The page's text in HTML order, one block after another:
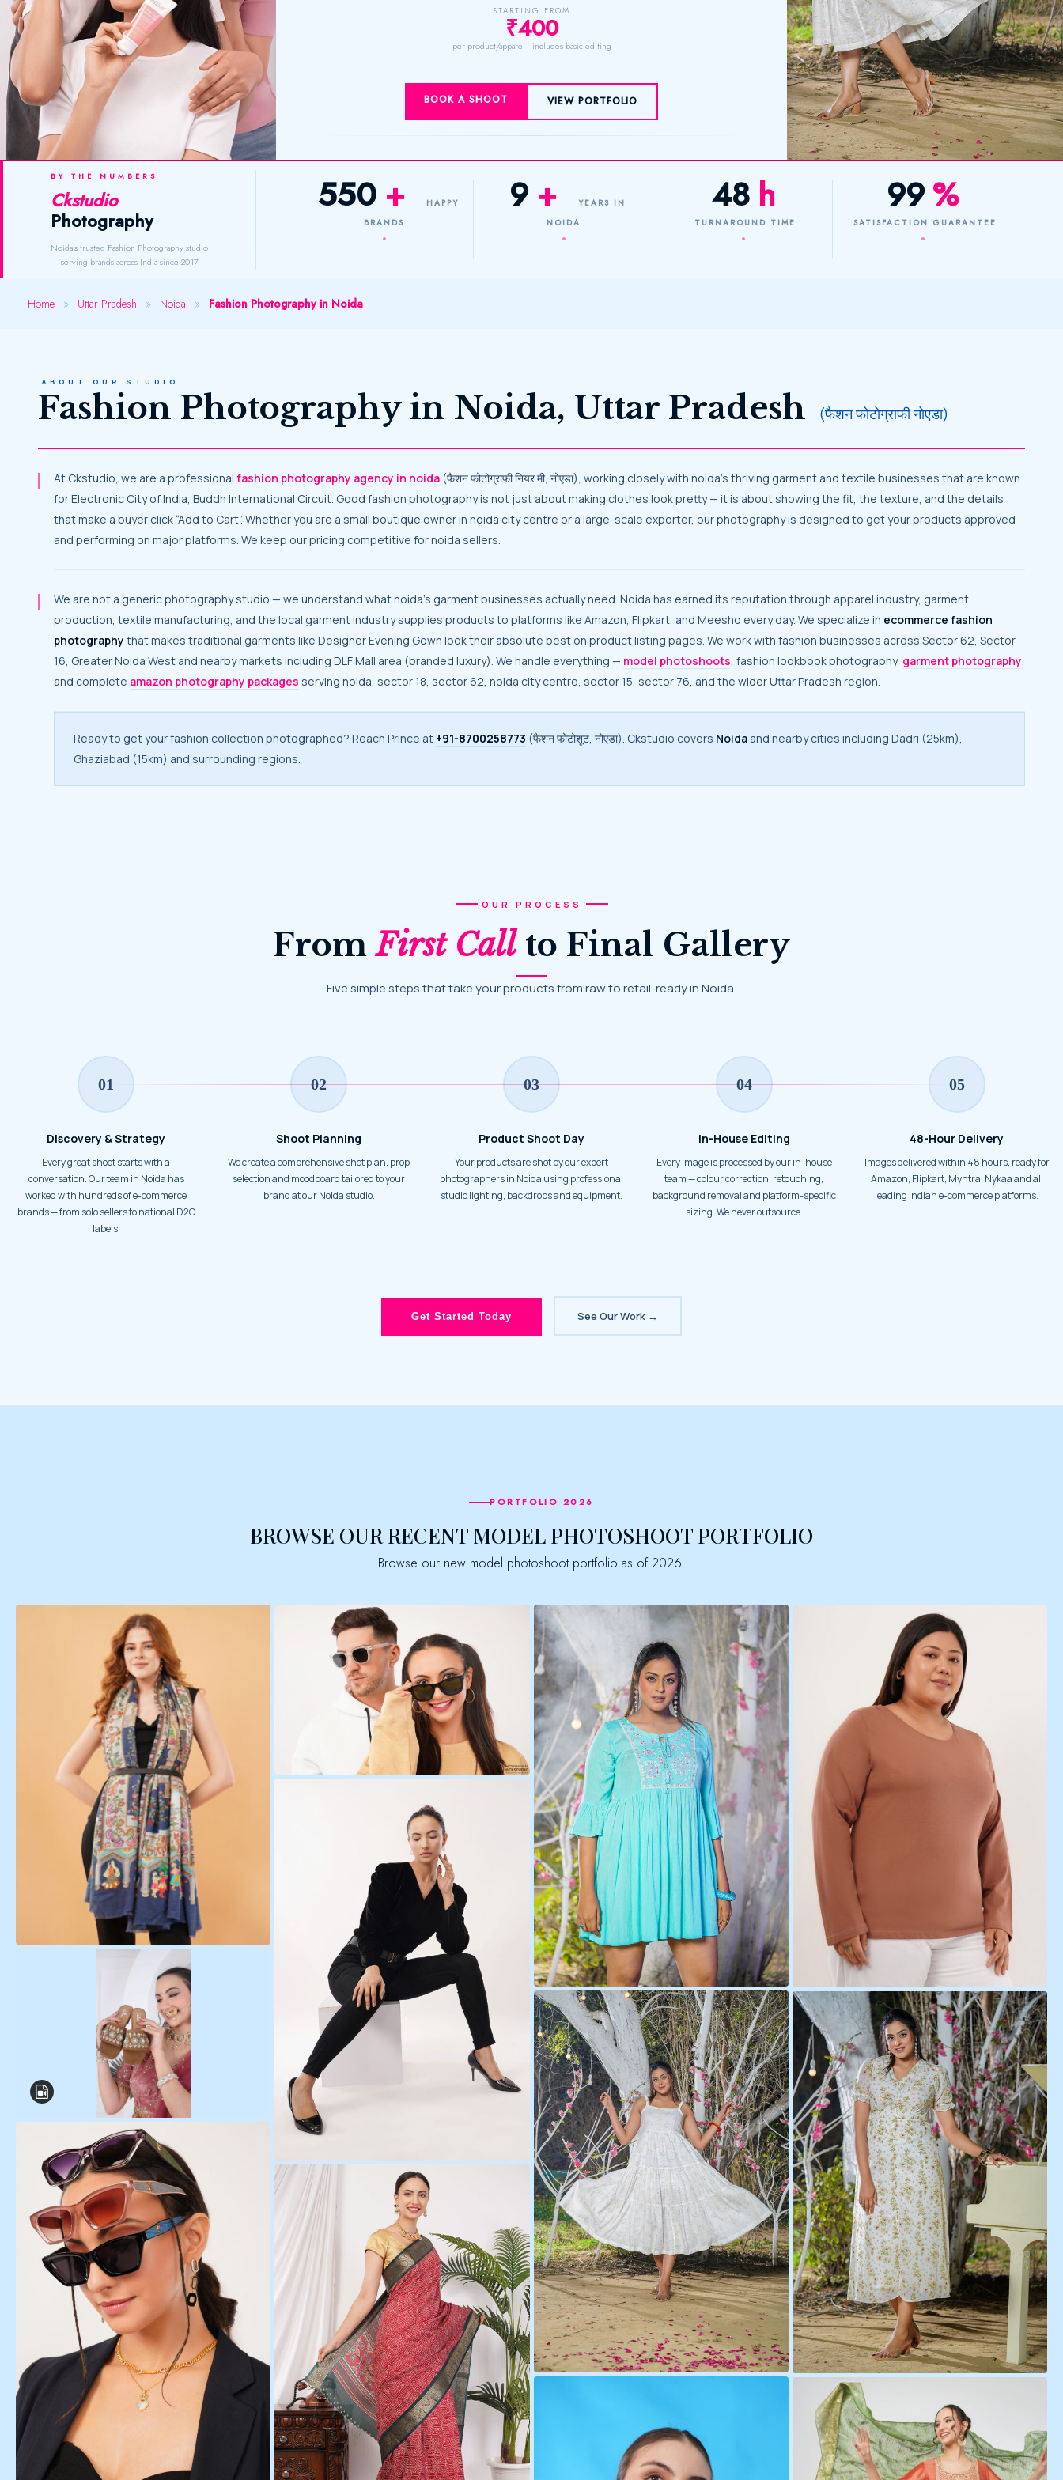
STARTING FROM
₹400
per product/apparel · includes basic editing
BOOK A SHOOT VIEW PORTFOLIO
BY THE NUMBERS
Ckstudio
Photography
Noida's trusted Fashion Photography studio
— serving brands across India since 2017.
550 +
HAPPY
BRANDS
9 +
YEARS IN
NOIDA
48 h
TURNAROUND TIME
99%
SATISFACTION GUARANTEE
Home » Uttar Pradesh » Noida » Fashion Photography in Noida
ABOUT OUR STUDIO
Fashion Photography in Noida, Uttar Pradesh (फैशन फोटोग्राफी नोएडा)
At Ckstudio, we are a professional fashion photography agency in noida (फैशन फोटोग्राफी नियर मी, नोएडा), working closely with noida’s thriving garment and textile businesses that are known
for Electronic City of India, Buddh International Circuit. Good fashion photography is not just about making clothes look pretty — it is about showing the fit, the texture, and the details
that make a buyer click “Add to Cart”. Whether you are a small boutique owner in noida city centre or a large-scale exporter, our photography is designed to get your products approved
and performing on major platforms. We keep our pricing competitive for noida sellers.
We are not a generic photography studio — we understand what noida’s garment businesses actually need. Noida has earned its reputation through apparel industry, garment
production, textile manufacturing, and the local garment industry supplies products to platforms like Amazon, Flipkart, and Meesho every day. We specialize in ecommerce fashion
photography that makes traditional garments like Designer Evening Gown look their absolute best on product listing pages. We work with fashion businesses across Sector 62, Sector
16, Greater Noida West and nearby markets including DLF Mall area (branded luxury). We handle everything — model photoshoots, fashion lookbook photography, garment photography,
and complete amazon photography packages serving noida, sector 18, sector 62, noida city centre, sector 15, sector 76, and the wider Uttar Pradesh region.
Ready to get your fashion collection photographed? Reach Prince at +91-8700258773 (फैशन फोटोशूट, नोएडा). Ckstudio covers Noida and nearby cities including Dadri (25km),
Ghaziabad (15km) and surrounding regions.
OUR PROCESS
FromFirst Callto Final Gallery
Five simple steps that take your products from raw to retail-ready in Noida.
01
Discovery & Strategy
Every great shoot starts with a
conversation. Our team in Noida has
worked with hundreds of e-commerce
brands — from solo sellers to national D2C
labels.
02
Shoot Planning
We create a comprehensive shot plan, prop
selection and moodboard tailored to your
brand at our Noida studio.
03
Product Shoot Day
Your products are shot by our expert
photographers in Noida using professional
studio lighting, backdrops and equipment.
04
In-House Editing
Every image is processed by our in-house
team — colour correction, retouching,
background removal and platform-specific
sizing. We never outsource.
05
48-Hour Delivery
Images delivered within 48 hours, ready for
Amazon, Flipkart, Myntra, Nykaa and all
leading Indian e-commerce platforms.
Get Started Today See Our Work →
PORTFOLIO 2026
BROWSE OUR RECENT MODEL PHOTOSHOOT PORTFOLIO
Browse our new model photoshoot portfolio as of 2026.